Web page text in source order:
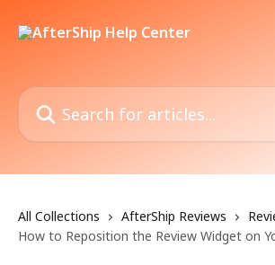
Search for articles...
All Collections AfterShip Reviews
How to Reposition the Review Widget on